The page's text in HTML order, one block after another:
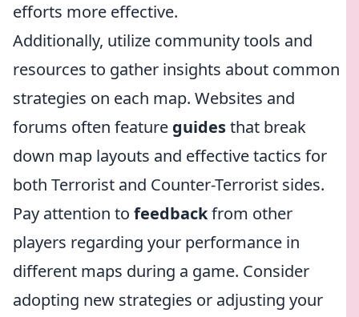
efforts more effective.
Additionally, utilize community tools and
resources to gather insights about common
strategies on each map. Websites and
forums often feature guidesthat break
down map layouts and effective tactics for
both Terrorist and Counter-Terrorist sides.
Pay attention to feedbackfrom other
players regarding your performance in
different maps during a game. Consider
adopting new strategies or adjusting your